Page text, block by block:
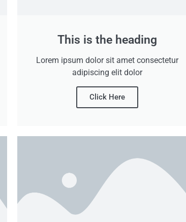
This is the heading
Lorem ipsum dolor sit amet consectetur
adipiscing elit dolor
Click Here